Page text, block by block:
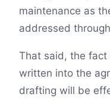
maintenance as
addressed
That said, the fact
written into the
drafting will be